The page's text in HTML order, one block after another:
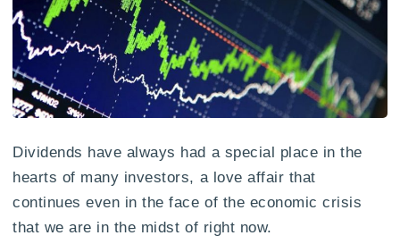
Dividends have always had a special place in the
hearts of many investors, a love affair that
continues even in the face of the economic crisis
that we are in the midst of right now.